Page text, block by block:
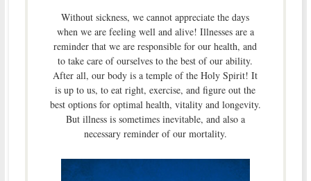
Without sickness, we cannot appreciate the days
when we are feeling well and alive! Illnesses are a
reminder that we are responsible for our health, and
to take care of ourselves to the best of our ability.
After all, our body is a temple of the Holy Spirit! It
is up to us, to eat right, exercise, and figure out the
best options for optimal health, vitality and longevity.
But illness is sometimes inevitable, and also a
necessary reminder of our mortality.